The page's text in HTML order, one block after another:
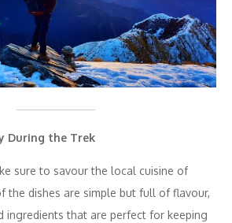
During the Trek
sure to savour the local cuisine of
the dishes are simple but full of flavour,
ingredients that are perfect for keeping